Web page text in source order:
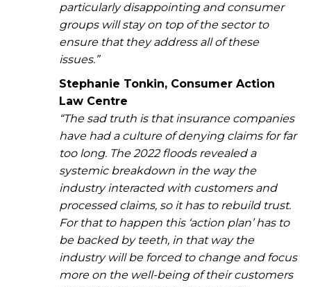
particularly disappointing and consumer
groups will stay on top of the sector to
ensure that they address all of these
issues.”
Stephanie Tonkin, Consumer Action
Law Centre
“The sad truth is that insurance companies
have had a culture of denying claims for far
too long. The 2022 floods revealed a
systemic breakdown in the way the
industry interacted with customers and
processed claims, so it has to rebuild trust.
For that to happen this ‘action plan’ has to
be backed by teeth, in that way the
industry will be forced to change and focus
more on the well-being of their customers